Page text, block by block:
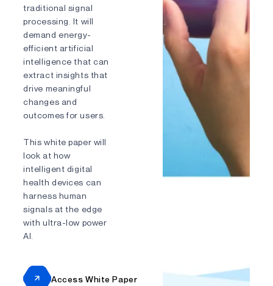
traditional signal
processing. It will
demand energy-
efficient artificial
intelligence that can
extract insights that
drive meaningful
changes and
outcomes for users.
This white paper will
look at how
intelligent digital
health devices can
harness human
signals at the edge
with ultra-low power
AI.
Access White Paper
I agree to the Privacy Policy
Send